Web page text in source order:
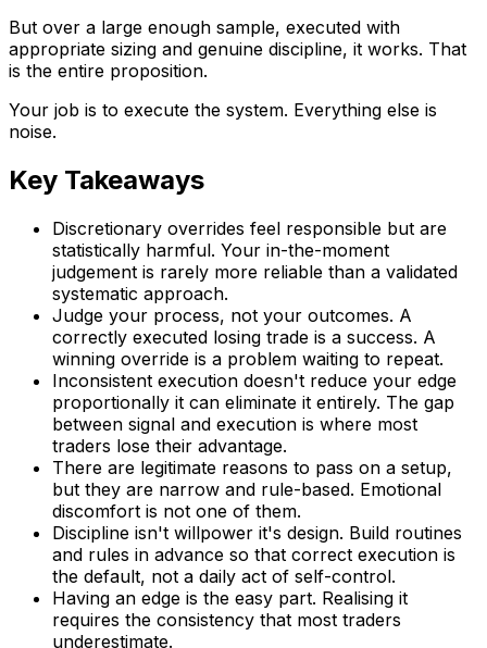
But over a large enough sample, executed with
appropriate sizing and genuine discipline, it works. That
is the entire proposition.
Your job is to execute the system. Everything else is
noise.
Key Takeaways
Discretionary overrides feel responsible but are
statistically harmful. Your in-the-moment
judgement is rarely more reliable than a validated
systematic approach.
Judge your process, not your outcomes. A
correctly executed losing trade is a success. A
winning override is a problem waiting to repeat.
Inconsistent execution doesn't reduce your edge
proportionally it can eliminate it entirely. The gap
between signal and execution is where most
traders lose their advantage.
There are legitimate reasons to pass on a setup,
but they are narrow and rule-based. Emotional
discomfort is not one of them.
Discipline isn't willpower it's design. Build routines
and rules in advance so that correct execution is
the default, not a daily act of self-control.
Having an edge is the easy part. Realising it
requires the consistency that most traders
underestimate.